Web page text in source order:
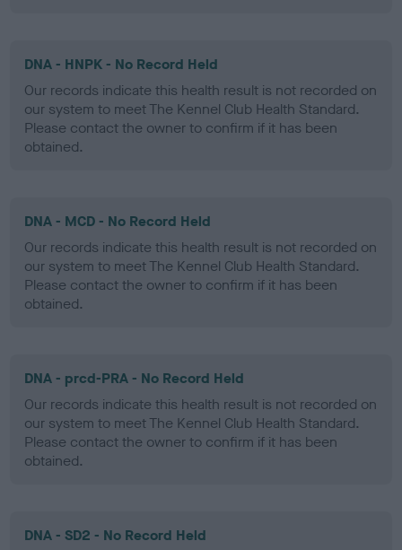
DNA - HNPK - No Record Held
Our records indicate this health result is not recorded on
our system to meet The Kennel Club Health Standard.
Please contact the owner to confirm if it has been
obtained.
DNA - MCD - No Record Held
Our records indicate this health result is not recorded on
our system to meet The Kennel Club Health Standard.
Please contact the owner to confirm if it has been
obtained.
DNA - prcd-PRA - No Record Held
Our records indicate this health result is not recorded on
our system to meet The Kennel Club Health Standard.
Please contact the owner to confirm if it has been
obtained.
DNA - SD2 - No Record Held